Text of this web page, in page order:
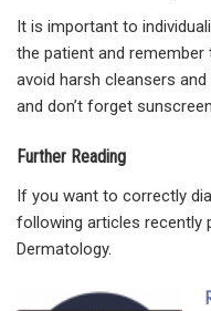
It is important to
the patient and
avoid harsh cleansers
and don’t forget
Further Reading
If you want to correctly
following articles recently
Dermatology.